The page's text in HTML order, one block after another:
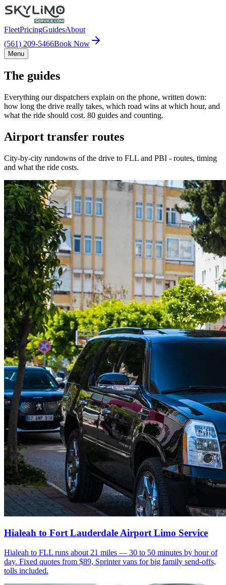
FleetPricingGuidesAbout
(561) 209-5466Book Now
Menu
The guides
Everything our dispatchers explain on the phone, written down:
how long the drive really takes, which road wins at which hour, and
what the ride should cost. 80 guides and counting.
Airport transfer routes
City-by-city rundowns of the drive to FLL and PBI - routes, timing
and what the ride costs.
Hialeah to Fort Lauderdale Airport Limo Service
Hialeah to FLL runs about 21 miles — 30 to 50 minutes by hour of
day. Fixed quotes from $89, Sprinter vans for big family send-offs,
tolls included.